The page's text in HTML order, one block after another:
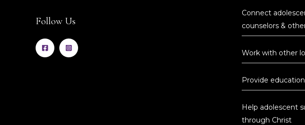
Follow Us
Connect
counselors &
Work with other
Provide
Help adolescent
through Christ